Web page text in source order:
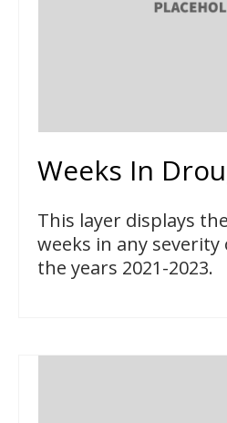
Weeks In
This layer displays
weeks in any
the years 2021-2023.